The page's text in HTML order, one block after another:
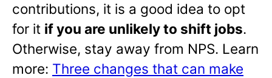
contributions, it is a good idea to opt
for it if you are unlikely to shift jobs.
Otherwise, stay away from NPS. Learn
more: Three changes that can make